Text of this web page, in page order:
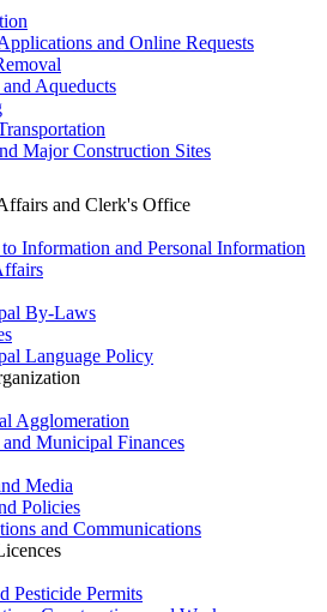
and Online Requests
and Aqueducts
Major Construction Sites
and Clerk's Office
to Information and Personal Information
By-Laws
Language Policy
Agglomeration
Municipal Finances
Media
Policies
and Communications
Pesticide Permits